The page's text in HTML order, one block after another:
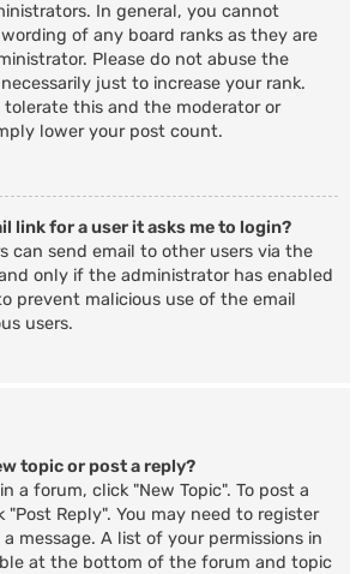
In general, you cannot
of any board ranks as they are
Please do not abuse the
just to increase your rank.
this and the moderator or
lower your post count.
link for a user it asks me to login?
can send email to other users via the
only if the administrator has enabled
prevent malicious use of the email
users.
topic or post a reply?
a forum, click "New Topic". To post a
Reply". You may need to register
message. A list of your permissions in
at the bottom of the forum and topic